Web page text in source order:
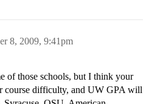
8, 2009, 9:41pm
of those schools, but I think your
course difficulty, and UW GPA will